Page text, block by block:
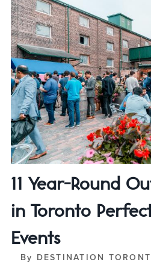
11 Year-Round
in Toronto
Events
By DESTINATION